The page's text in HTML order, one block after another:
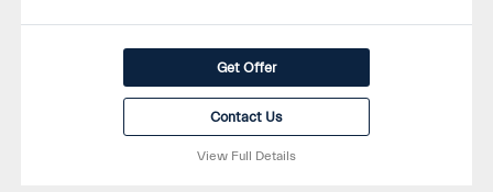
Get Offer
Contact Us
View Full Details